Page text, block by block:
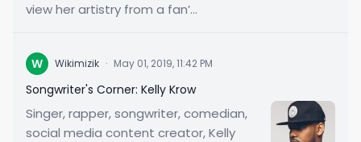
view her artistry from a fan’...
W Wikimizik · May 01, 2019, 11:42 PM
Songwriter's Corner: Kelly Krow
Singer, rapper, songwriter, comedian,
social media content creator, Kelly